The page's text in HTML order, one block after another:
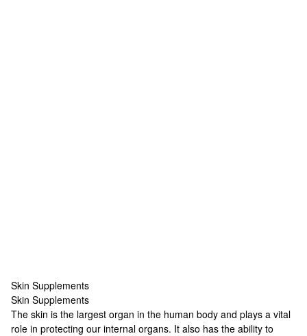
Skin Supplements
Skin Supplements
Skin Supplements
The skin is the largest organ in the human body and plays a vital
role in protecting our internal organs. It also has the ability to